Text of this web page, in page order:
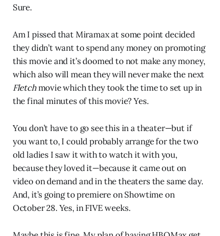
Sure.
Am I pissed that Miramax at some point decided
they didn’t want to spend any money on promoting
this movie and it’s doomed to not make any money,
which also will mean they will never make the next
Fletchmovie which they took the time to set up in
the final minutes of this movie? Yes.
You don’t have to go see this in a theater—but if
you want to, I could probably arrange for the two
old ladies I saw it with to watch it with you,
because they loved it—because it came out on
video on demand and in the theaters the same day.
And, it’s going to premiere on Showtime on
October 28. Yes, in FIVE weeks.